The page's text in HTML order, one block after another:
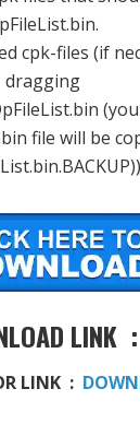
cpk-files (if
dragging
file will be
LINK :
LINK :